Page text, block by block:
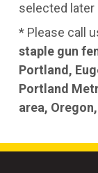
selected
* Please call
staple gun
Portland,
Portland
area,